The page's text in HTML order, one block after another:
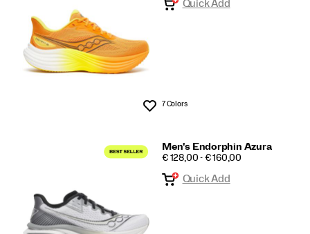
Wishlist
Quick Add
7 Colors
Men's Endorphin Azura
PRICE
€ 128,00 - € 160,00
Quick Add